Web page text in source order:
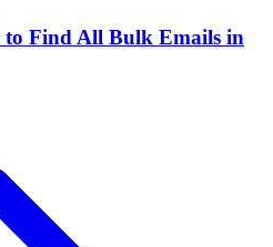
to Find All Bulk Emails in